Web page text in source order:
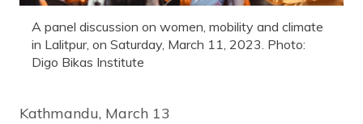
A panel discussion on women, mobility and climate
in Lalitpur, on Saturday, March 11, 2023. Photo:
Digo Bikas Institute
Kathmandu, March 13